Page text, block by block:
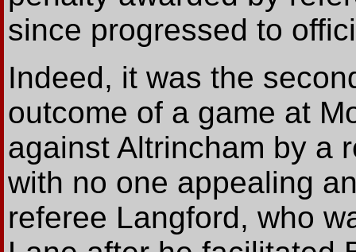
since progressed to
Indeed, it was the
outcome of a game at
against Altrincham by a
with no one appealing
referee Langford, who